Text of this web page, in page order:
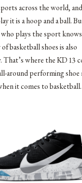
across the world,
it is a hoop and a ball.
plays the sport
basketball shoes is also
That’s where the KD 13
around performing shoe
it comes to basketball.